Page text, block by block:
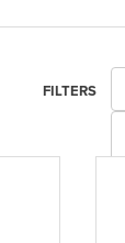
FILTERS